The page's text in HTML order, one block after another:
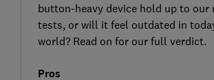
button-heavy device hold up to our
tests, or will it feel outdated in
world? Read on for our full verdict.
Pros